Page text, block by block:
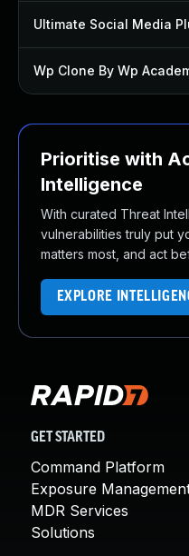
Ultimate Social Media
Wp Clone By Wp
Prioritise with
Intelligence
With curated Threat
vulnerabilities truly put
matters most, and act
EXPLORE
GET STARTED
Command Platform
Exposure
MDR Services
Solutions